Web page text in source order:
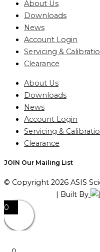
About Us
Downloads
News
Account Login
Servicing &
Clearance
About Us
Downloads
News
Account Login
Servicing &
Clearance
JOIN Our Mailing List
© Copyright 2026 ASIS
| Built By
0